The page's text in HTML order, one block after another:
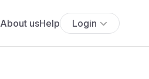
About usHelp Login